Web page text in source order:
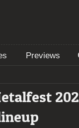
Previews